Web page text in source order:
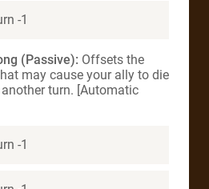
-1
(Passive): Offsets the
may cause your ally to die
turn. [Automatic
-1